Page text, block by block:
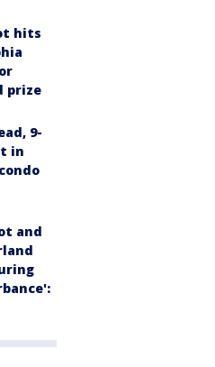
hits
prize
9-
in
and